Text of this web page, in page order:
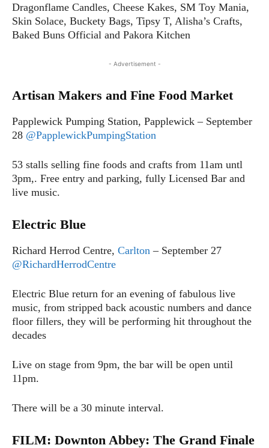
Dragonflame Candles, Cheese Kakes, SM Toy Mania,
Skin Solace, Buckety Bags, Tipsy T, Alisha’s Crafts,
Baked Buns Official and Pakora Kitchen
- Advertisement -
Artisan Makers and Fine Food Market
Papplewick Pumping Station, Papplewick – September
28 @PapplewickPumpingStation
53 stalls selling fine foods and crafts from 11am untl
3pm,. Free entry and parking, fully Licensed Bar and
live music.
Electric Blue
Richard Herrod Centre, Carlton – September 27
@RichardHerrodCentre
Electric Blue return for an evening of fabulous live
music, from stripped back acoustic numbers and dance
floor fillers, they will be performing hit throughout the
decades
Live on stage from 9pm, the bar will be open until
11pm.
There will be a 30 minute interval.
FILM: Downton Abbey: The Grand Finale